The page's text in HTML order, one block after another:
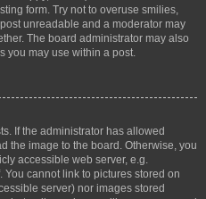
form. Try not to overuse smilies,
unreadable and a moderator may
The board administrator may also
you may use within a post.
If the administrator has allowed
the image to the board. Otherwise, you
accessible web server, e.g.
You cannot link to pictures stored on
server) nor images stored